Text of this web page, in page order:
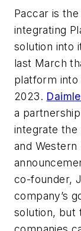
Paccar is
integrating
solution into
last March
platform into
2023.
a
integrate the
and
co-founder,
company’s
solution, but